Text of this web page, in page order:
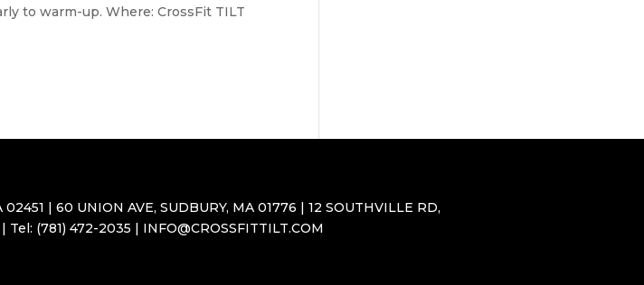
to warm-up. Where: CrossFit TILT
| 60 UNION AVE, SUDBURY, MA 01776 | 12 SOUTHVILLE RD,
Tel: (781) 472-2035 | INFO@CROSSFITTILT.COM